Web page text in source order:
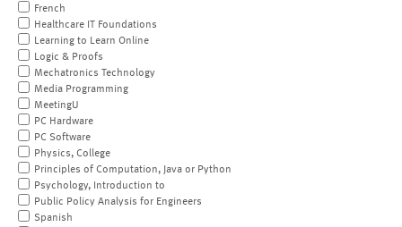
French
Healthcare IT Foundations
Learning to Learn Online
Logic & Proofs
Mechatronics Technology
Media Programming
MeetingU
PC Hardware
PC Software
Physics, College
Principles of Computation, Java or Python
Psychology, Introduction to
Public Policy Analysis for Engineers
Spanish